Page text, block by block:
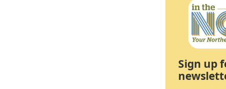
Sign up